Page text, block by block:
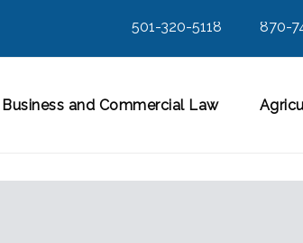
501-320-5118 870-
Business and Commercial Law